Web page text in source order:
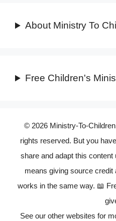
About Ministry To
Free Children's
© 2026 Ministry-To-
rights reserved. But you
share and adapt this
means giving source
works in the same way. 📖
See our other websites for